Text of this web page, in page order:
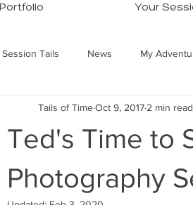
Portfolio Your
Session Tails News My
Three Dogs... More! Equine
Ted's Time to
Photography
Tails of TimeOct 9, 2017 2 min read